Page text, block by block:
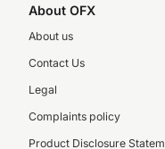
About OFX
About us
Contact Us
Legal
Complaints policy
Product Disclosure